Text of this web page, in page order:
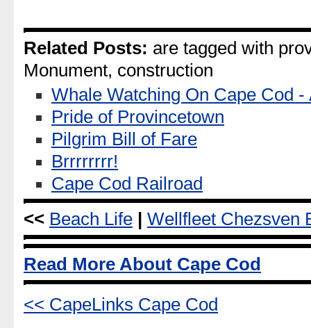
Related Posts: are tagged with
Monument, construction
Whale Watching On Cape Cod
Pride of Provincetown
Pilgrim Bill of Fare
Brrrrrrrr!
Cape Cod Railroad
<< Beach Life Wellfleet Chezsven
Read More About Cape Cod
<< CapeLinks Cape Cod